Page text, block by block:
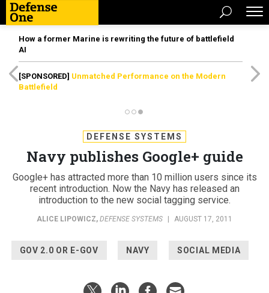
How a former Marine is rewriting the future of battlefield
AI
[SPONSORED] Unmatched Performance on the Modern
Battlefield
DEFENSE SYSTEMS
Navy publishes Google+ guide
Google+ has attracted more than 10 million users since its
recent introduction. Now the Navy has released an
introduction to the new social tagging service.
ALICE LIPOWICZ, DEFENSE SYSTEMS AUGUST 17, 2011
GOV 2.0 OR E-GOV NAVY SOCIAL MEDIA